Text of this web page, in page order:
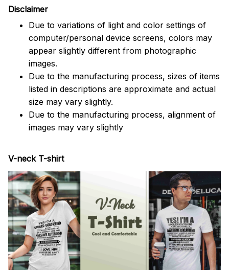
Disclaimer
Due to variations of light and color settings of
computer/personal device screens, colors may
appear slightly different from photographic
images.
Due to the manufacturing process, sizes of items
listed in descriptions are approximate and actual
size may vary slightly.
Due to the manufacturing process, alignment of
images may vary slightly
V-neck T-shirt